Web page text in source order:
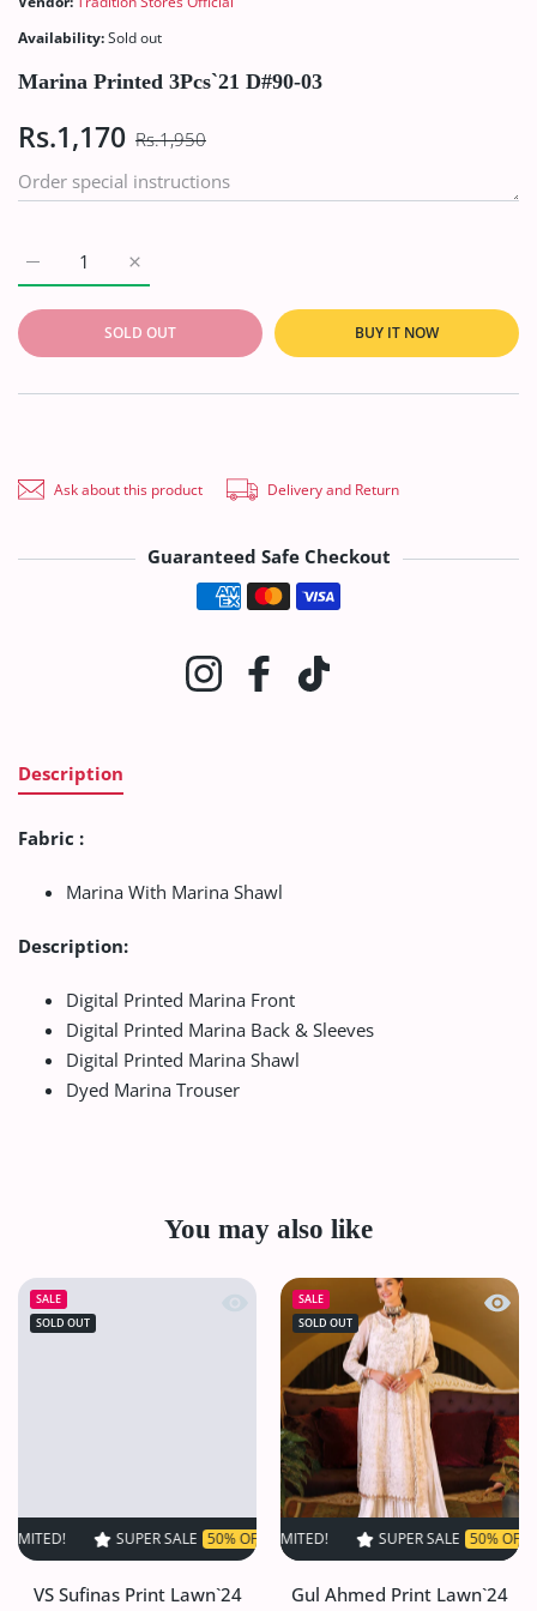
Availability:Sold out
Marina Printed 3Pcs`21 D#90-03
Rs.1,170 Rs.1,950
Increase quantity for Marina Printed 3Pcs`21
Increase quantity for Marina Printed 3Pcs`21 D#90-03
SOLD OUT BUY IT NOW
Ask about this product Delivery and Return
Guaranteed Safe Checkout
Payment methods
InstagramFacebook
Description
Fabric :
Marina With Marina Shawl
Description:
Digital Printed Marina Front
Digital Printed Marina Back & Sleeves
Digital Printed Marina Shawl
Dyed Marina Trouser
You may also like
SALE
SOLD OUT
Quick view VS Sufinas Print Lawn`24
SUPER SALE 50% OFF TIME LIMITED! SUPER SALE 50% OFF
VS Sufinas Print Lawn`24
SALE
SOLD OUT
Quick
SUPER SALE 50% OFF TIME
Gul Ahmed Print Lawn`24